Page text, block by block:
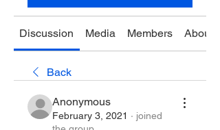
Discussion Media Members About
Back
Anonymous
February 3, 2021 · joined